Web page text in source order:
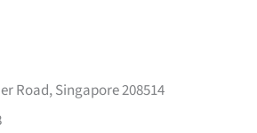
Road, Singapore 208514